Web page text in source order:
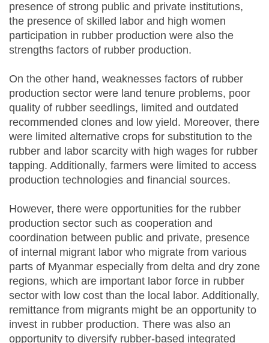
presence of strong public and private institutions,
the presence of skilled labor and high women
participation in rubber production were also the
strengths factors of rubber production.
On the other hand, weaknesses factors of rubber
production sector were land tenure problems, poor
quality of rubber seedlings, limited and outdated
recommended clones and low yield. Moreover, there
were limited alternative crops for substitution to the
rubber and labor scarcity with high wages for rubber
tapping. Additionally, farmers were limited to access
production technologies and financial sources.
However, there were opportunities for the rubber
production sector such as cooperation and
coordination between public and private, presence
of internal migrant labor who migrate from various
parts of Myanmar especially from delta and dry zone
regions, which are important labor force in rubber
sector with low cost than the local labor. Additionally,
remittance from migrants might be an opportunity to
invest in rubber production. There was also an
opportunity to diversify rubber-based integrated